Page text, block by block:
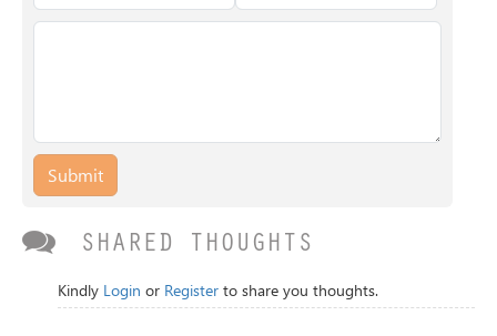
Submit
SHARED THOUGHTS
Kindly Login or Register to share you thoughts.